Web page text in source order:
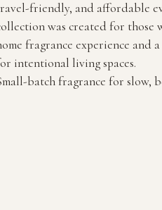
friendly, and affordable
was created for those
fragrance experience and
intentional living spaces.
batch fragrance for slow,